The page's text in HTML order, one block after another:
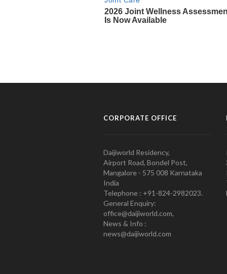
CORPORATE OFFICE
Daijiworld Residency,
Airport Road, Bondel Post,
Mangalore - 575 008 Karnataka
India
Telephone : +91-824-2982023.
General Enquiry:
office@daijiworld.com,
News & Info :
news@daijiworld.com